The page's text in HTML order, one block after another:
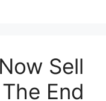
Sell
End